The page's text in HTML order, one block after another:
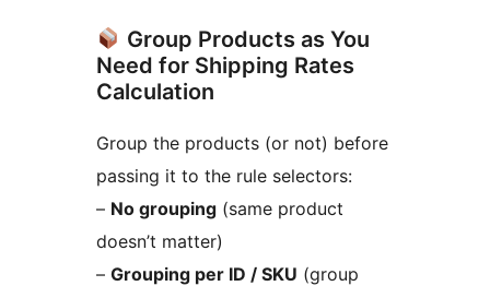
Group Products as You
Need for Shipping Rates
Calculation
Group the products (or not) before
passing it to the rule selectors:
– No grouping (same product
doesn’t matter)
– Grouping per ID / SKU (group